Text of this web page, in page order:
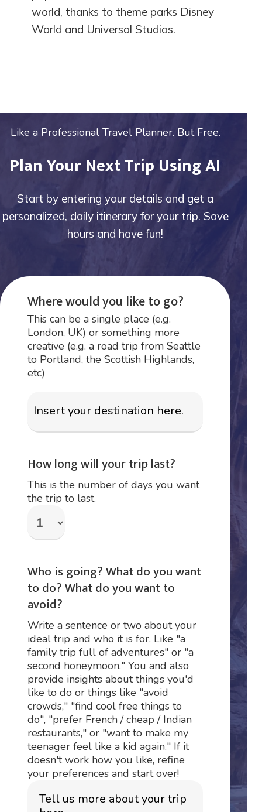
world, thanks to theme parks Disney
World and Universal Studios.
Like a Professional Travel Planner. But Free.
Plan Your Next Trip Using AI
Start by entering your details and get a
personalized, daily itinerary for your trip. Save
hours and have fun!
Where would you like to go?
This can be a single place (e.g.
London, UK) or something more
creative (e.g. a road trip from Seattle
to Portland, the Scottish Highlands,
etc)
How long will your trip last?
This is the number of days you want
the trip to last.
Who is going? What do you want
to do? What do you want to
avoid?
Write a sentence or two about your
ideal trip and who it is for. Like "a
family trip full of adventures" or "a
second honeymoon." You and also
provide insights about things you'd
like to do or things like "avoid
crowds," "find cool free things to
do", "prefer French / cheap / Indian
restaurants," or "want to make my
teenager feel like a kid again." If it
doesn't work how you like, refine
your preferences and start over!